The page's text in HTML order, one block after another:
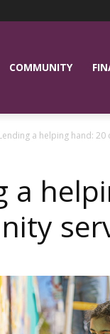
COMMUNITY
a helping hand:
a